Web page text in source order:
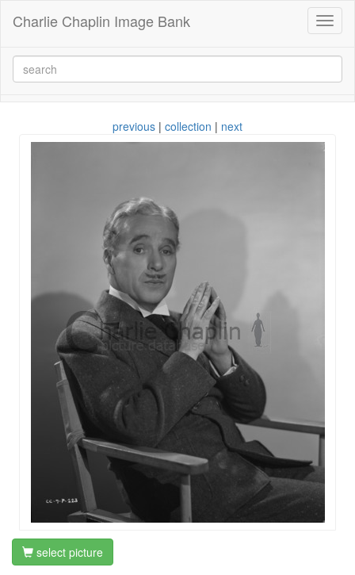
Charlie Chaplin Image Bank
previous | collection | next
select picture